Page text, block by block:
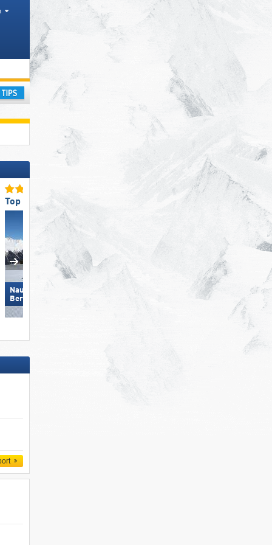
Top for Families
Nauders am Reschenpass –
Bergkastel
Top Ski Resort Size
Zillertal Arena